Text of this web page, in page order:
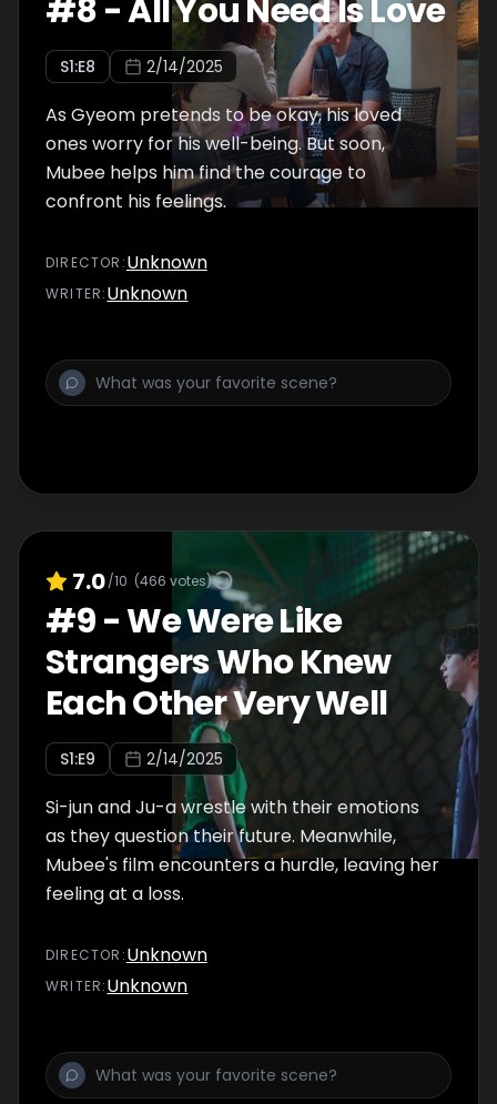
#8-All You Need Is Love
S1:E8 2/14/2025
As Gyeom pretends to be okay, his loved
ones worry for his well-being. But soon,
Mubee helps him find the courage to
confront his feelings.
DIRECTOR :Unknown
WRITER:Unknown
7.0/10 (466 votes)
#9-We Were Like
Strangers Who Knew
Each Other Very Well
S1:E9 2/14/2025
Si-jun and Ju-a wrestle with their emotions
as they question their future. Meanwhile,
Mubee's film encounters a hurdle, leaving her
feeling at a loss.
DIRECTOR :Unknown
WRITER:Unknown